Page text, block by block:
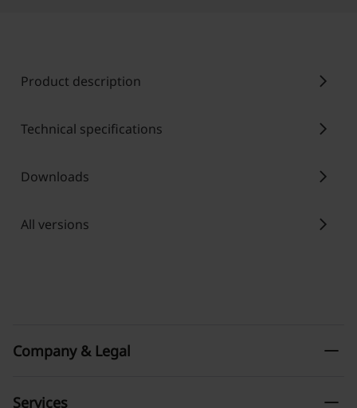
Product description chevron_right
Technical specifications chevron_right
Downloads chevron_right
All versions chevron_right
Company & Legal remove
Services